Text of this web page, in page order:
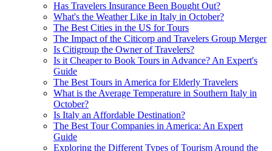
Has Travelers Insurance Been Bought Out?
What's the Weather Like in Italy in October?
The Best Cities in the US for Tours
The Impact of the Citicorp and Travelers Group Merger
Is Citigroup the Owner of Travelers?
Is it Cheaper to Book Tours in Advance? An Expert's
Guide
The Best Tours in America for Elderly Travelers
What is the Average Temperature in Southern Italy in
October?
Is Italy an Affordable Destination?
The Best Tour Companies in America: An Expert
Guide
Exploring the Different Types of Tourism Around the